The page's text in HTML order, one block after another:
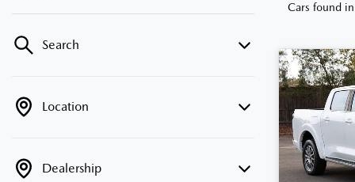
Search
Location
Dealership
Cars found